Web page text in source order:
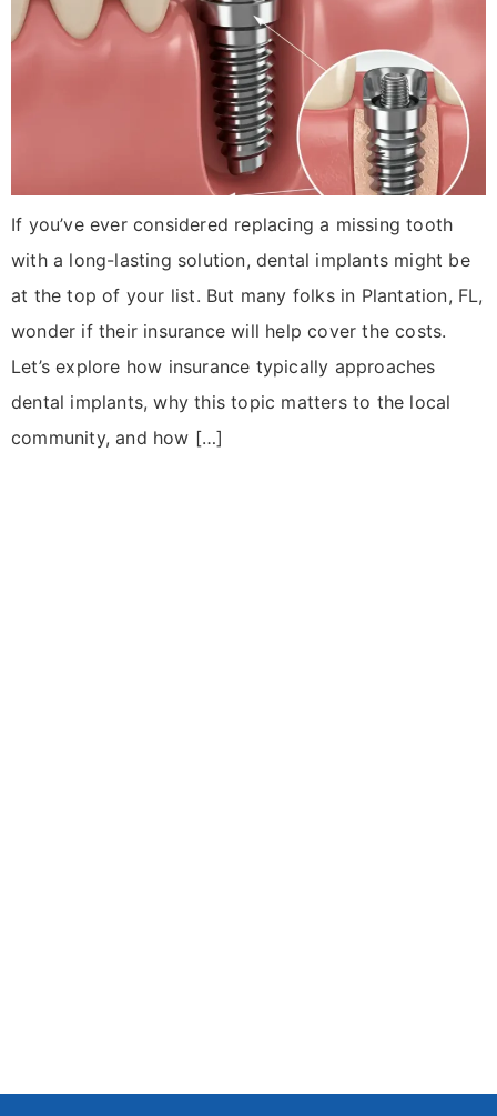
If you’ve ever considered replacing a missing tooth
with a long-lasting solution, dental implants might be
at the top of your list. But many folks in Plantation, FL,
wonder if their insurance will help cover the costs.
Let’s explore how insurance typically approaches
dental implants, why this topic matters to the local
community, and how […]